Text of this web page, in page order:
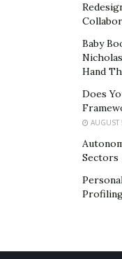
Baby
Hand
Does
Sectors